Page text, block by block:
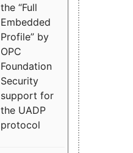
the “Full
Embedded
Profile” by
OPC
Foundation
Security
support for
the UADP
protocol